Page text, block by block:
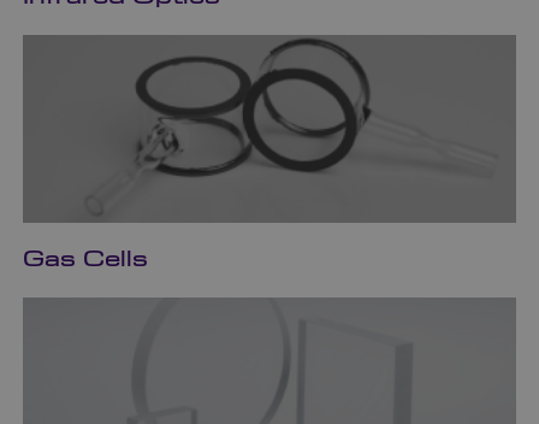
Gas Cells